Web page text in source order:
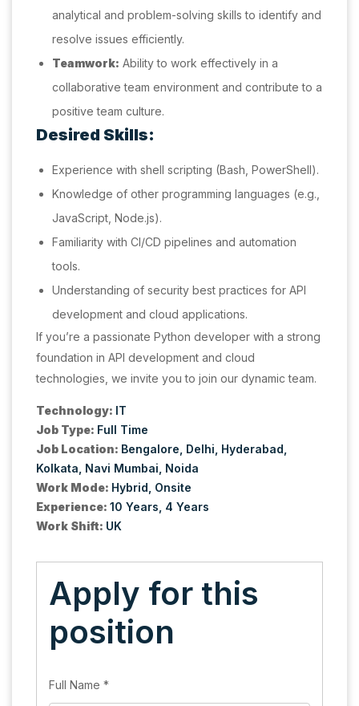
analytical and problem-solving skills to identify and
resolve issues efficiently.
Teamwork: Ability to work effectively in a
collaborative team environment and contribute to a
positive team culture.
Desired Skills:
Experience with shell scripting (Bash, PowerShell).
Knowledge of other programming languages (e.g.,
JavaScript, Node.js).
Familiarity with CI/CD pipelines and automation
tools.
Understanding of security best practices for API
development and cloud applications.
If you’re a passionate Python developer with a strong
foundation in API development and cloud
technologies, we invite you to join our dynamic team.
Technology: IT
Job Type: Full Time
Job Location: Bengalore Delhi Hyderabad
Kolkata Navi Mumbai Noida
Work Mode: Hybrid Onsite
Experience: 10 Years 4 Years
Work Shift: UK
Apply for this
position
Full Name *